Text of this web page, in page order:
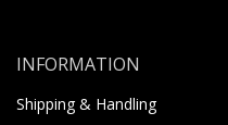
INFORMATION
Shipping & Handling